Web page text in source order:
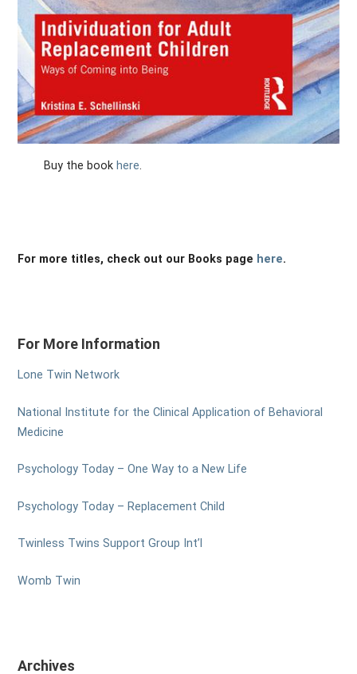
Buy the book here.
For more titles, check out our Books page here.
For More Information
Lone Twin Network
National Institute for the Clinical Application of Behavioral
Medicine
Psychology Today – One Way to a New Life
Psychology Today – Replacement Child
Twinless Twins Support Group Int’l
Womb Twin
Archives